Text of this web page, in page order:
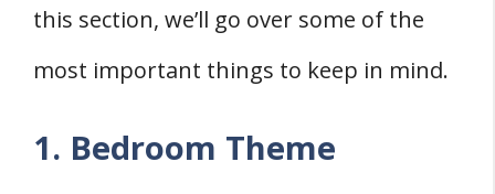
this section, we’ll go over some of the
most important things to keep in mind.
1. Bedroom Theme